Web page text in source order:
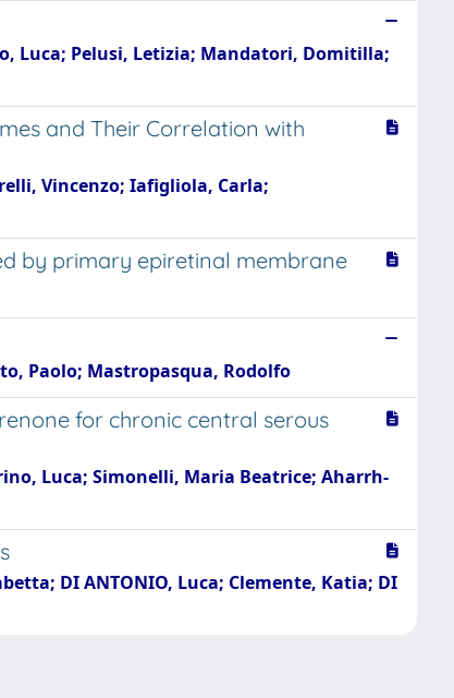
Luca; Pelusi, Letizia; Mandatori, Domitilla;
and Their Correlation with
Vincenzo; Iafigliola, Carla;
by primary epiretinal membrane
Paolo; Mastropasqua, Rodolfo
for chronic central serous
Luca; Simonelli, Maria Beatrice; Aharrh-
DI ANTONIO, Luca; Clemente, Katia; DI